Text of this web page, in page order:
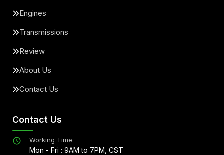
Engines
Transmissions
Review
About Us
Contact Us
Contact Us
Working Time
Mon - Fri : 9AM to 7PM, CST